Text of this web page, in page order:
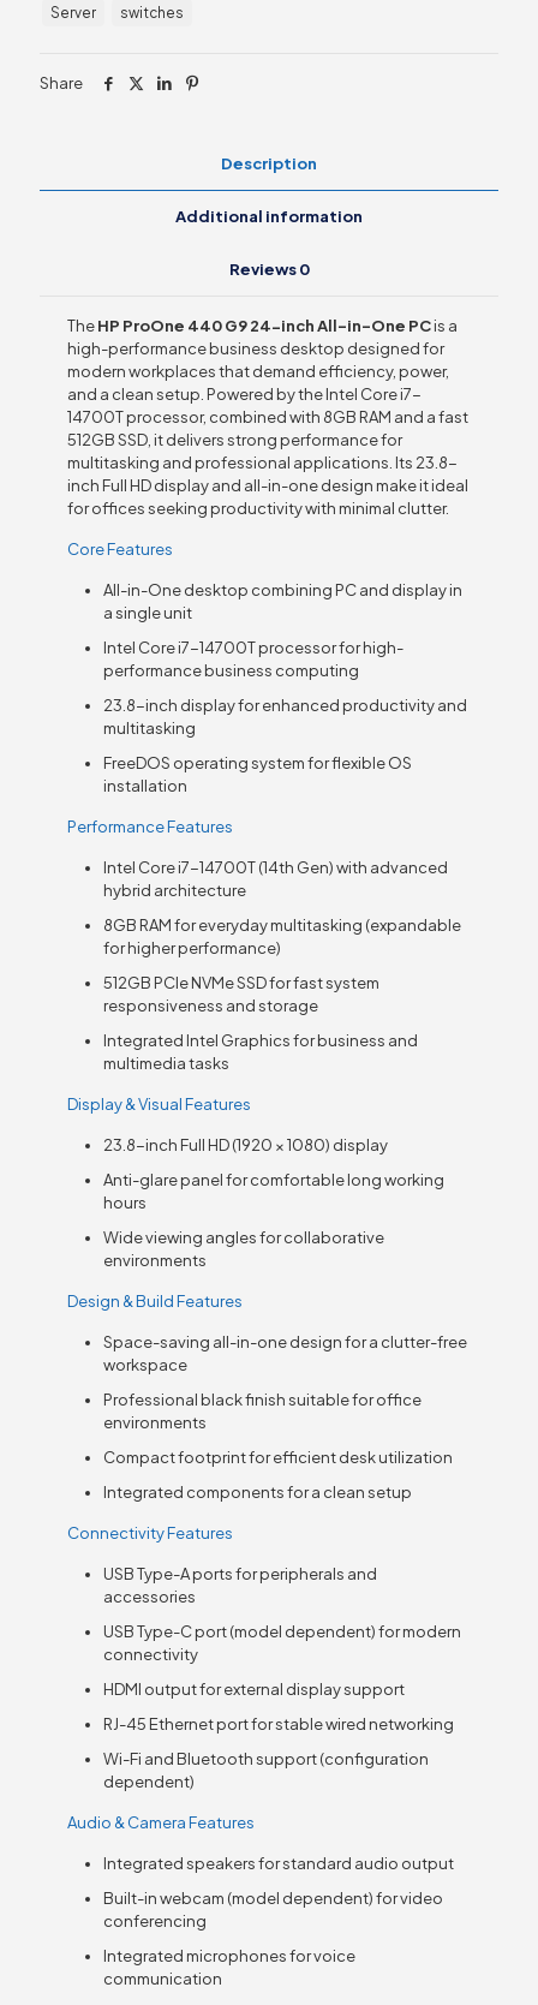
inch
One
Server
switches
Share
Description
Additional information
Reviews0
TheHP ProOne 440 G9 24-inch All-in-One PCis a
high-performance business desktop designed for
modern workplaces that demand efficiency, power,
and a clean setup. Powered by the Intel Core i7-
14700T processor, combined with 8GB RAM and a fast
512GB SSD, it delivers strong performance for
multitasking and professional applications. Its 23.8-
inch Full HD display and all-in-one design make it ideal
for offices seeking productivity with minimal clutter.
Core Features
All-in-One desktop combining PC and display in
a single unit
Intel Core i7-14700T processor for high-
performance business computing
23.8-inch display for enhanced productivity and
multitasking
FreeDOS operating system for flexible OS
installation
Performance Features
Intel Core i7-14700T (14th Gen) with advanced
hybrid architecture
8GB RAM for everyday multitasking (expandable
for higher performance)
512GB PCIe NVMe SSD for fast system
responsiveness and storage
Integrated Intel Graphics for business and
multimedia tasks
Display & Visual Features
23.8-inch Full HD (1920 × 1080) display
Anti-glare panel for comfortable long working
hours
Wide viewing angles for collaborative
environments
Design & Build Features
Space-saving all-in-one design for a clutter-free
workspace
Professional black finish suitable for office
environments
Compact footprint for efficient desk utilization
Integrated components for a clean setup
Connectivity Features
USB Type-A ports for peripherals and
accessories
USB Type-C port (model dependent) for modern
connectivity
HDMI output for external display support
RJ-45 Ethernet port for stable wired networking
Wi-Fi and Bluetooth support (configuration
dependent)
Audio & Camera Features
Integrated speakers for standard audio output
Built-in webcam (model dependent) for video
conferencing
Integrated microphones for voice
communication